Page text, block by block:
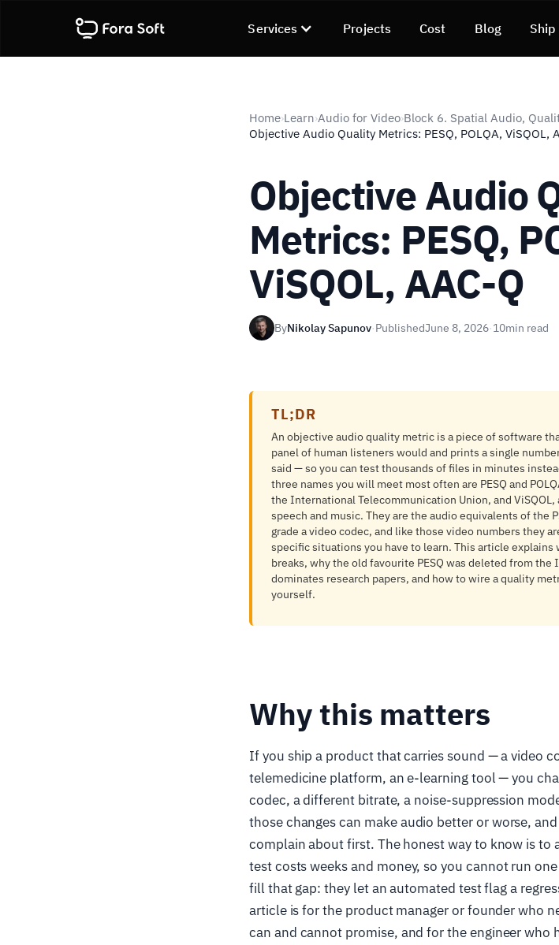
Services Projects Cost Blog Ship
Home›Learn›Audio for Video›Block 6. Spatial Audio,
Objective Audio Quality Metrics: PESQ, POLQA, ViSQOL,
Objective Audio
Metrics: PESQ,
ViSQOL, AAC-Q
ByNikolay Sapunov·PublishedJune 8, 2026·10min read
TL;DR
An objective audio quality metric is a piece of software
panel of human listeners would and prints a single
said — so you can test thousands of files in minutes
three names you will meet most often are PESQ and
the International Telecommunication Union, and
speech and music. They are the audio equivalents of the
grade a video codec, and like those video numbers they
specific situations you have to learn. This article explains
breaks, why the old favourite PESQ was deleted from
dominates research papers, and how to wire a quality
yourself.
Why this matters
If you ship a product that carries sound — a video
telemedicine platform, an e-learning tool — you
codec, a different bitrate, a noise-suppression
those changes can make audio better or worse,
complain about first. The honest way to know is to
test costs weeks and money, so you cannot run
fill that gap: they let an automated test flag a
article is for the product manager or founder who
can and cannot promise, and for the engineer who